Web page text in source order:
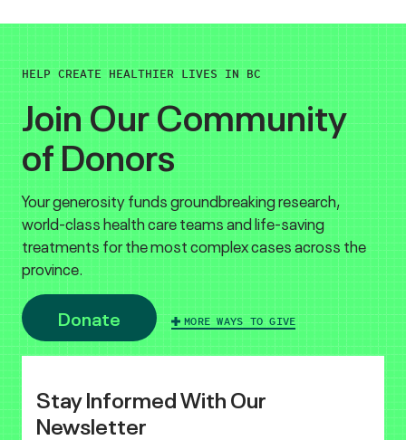
HELP CREATE HEALTHIER LIVES IN BC
Join Our Community
of Donors
Your generosity funds groundbreaking research,
world-class health care teams and life-saving
treatments for the most complex cases across the
province.
Donate MORE WAYS TO GIVE
Stay Informed With Our
Newsletter